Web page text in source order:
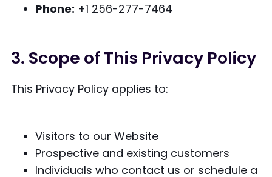
Phone: +1 256-277-7464
3. Scope of This Privacy Policy
This Privacy Policy applies to:
Visitors to our Website
Prospective and existing customers
Individuals who contact us or schedule a